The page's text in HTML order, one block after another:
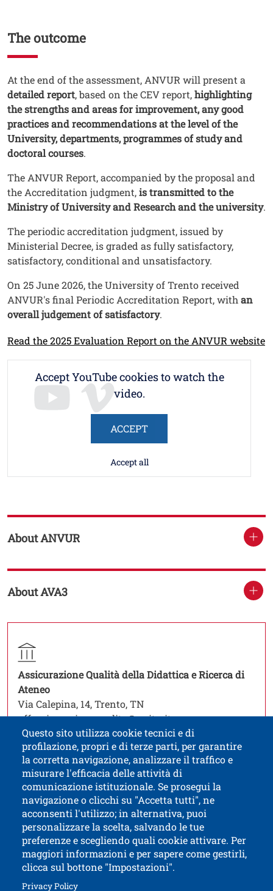
The outcome
Testo
At the end of the assessment, ANVUR will present a
detailed report, based on the CEV report,highlighting
the strengths and areas for improvement, any good
practices and recommendations at the level of the
University, departments, programmes of study and
doctoral courses.
The ANVUR Report, accompanied by the proposal and
the Accreditation judgment,is transmitted to the
Ministry of University and Research and the university.
The periodic accreditation judgment, issued by
Ministerial Decree, is graded as fully satisfactory,
satisfactory, conditional and unsatisfactory.
On 25 June 2026, the University of Trento received
ANVUR's final Periodic Accreditation Report, with an
overall judgement of satisfactory.
Link
Read the 2025 Evaluation Report on the ANVUR website
Accept YouTube cookies to watch the
video.
ACCEPT
Accept all
About ANVUR
About AVA3
Struttura
Assicurazione Qualità della Didattica e Ricerca di
AteneoOpen this link in a new window
Via Calepina, 14, Trento, TN
uffassicurazionequalita@unitn.it
Questo sito utilizza cookie tecnici e di
profilazione, propri e di terze parti, per garantire
la corretta navigazione, analizzare il traffico e
misurare l'efficacia delle attività di
comunicazione istituzionale. Se prosegui la
navigazione o clicchi su "Accetta tutti", ne
acconsenti l'utilizzo; in alternativa, puoi
personalizzare la scelta, salvando le tue
preferenze e scegliendo quali cookie attivare. Per
maggiori informazioni e per sapere come gestirli,
clicca sul bottone "Impostazioni".
Privacy PolicyOpen this link in a new window
University of Trento
via Calepina, 14 - I-38122 Trento
P.IVA-C.F. 003​40520220
Accessibility